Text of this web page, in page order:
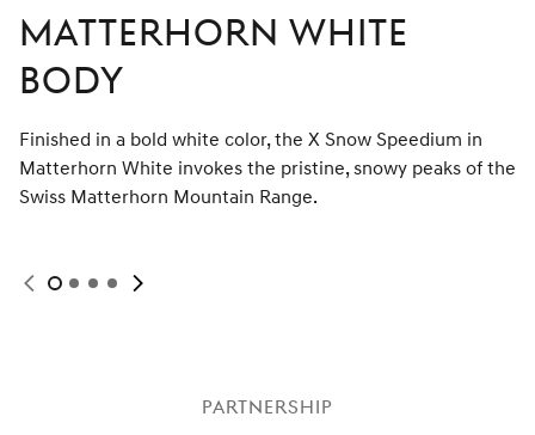
Matterhorn White
Body
Finished in a bold white color, the X Snow Speedium in
Matterhorn White invokes the pristine, snowy peaks of the
Swiss Matterhorn Mountain Range.
DisplayDisplayDisplay
Display
partnership